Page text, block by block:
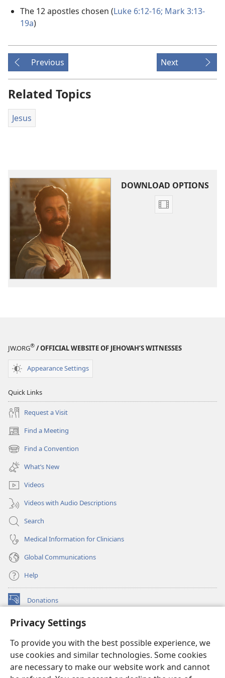
Privacy Settings
To provide you with the best possible experience, we
use cookies and similar technologies. Some cookies
are necessary to make our website work and cannot
The 12 apostles chosen (Luke 6:12-16; Mark 3:13-
19a)
Previous Next
Related Topics
Jesus
DOWNLOAD OPTIONS
Video
JW.ORG® / OFFICIAL WEBSITE OF JEHOVAH’S WITNESSES
Appearance Settings
Quick Links
Request a Visit
Find a Meeting
(opens
new
window)
Find a Convention
(opens
new
window)
What’s New
Videos
Videos with Audio Descriptions
Search
Medical Information for Clinicians
Global Communications
Help
Donations
(opens
window)Watchtower ONLINE LIBRARY™
new
window)JW Hub ®
(opens
new
window)
®